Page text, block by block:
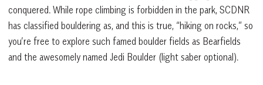
conquered. While rope climbing is forbidden in the park, SCDNR
has classified bouldering as, and this is true, “hiking on rocks,” so
you’re free to explore such famed boulder fields as Bearfields
and the awesomely named Jedi Boulder (light saber optional).